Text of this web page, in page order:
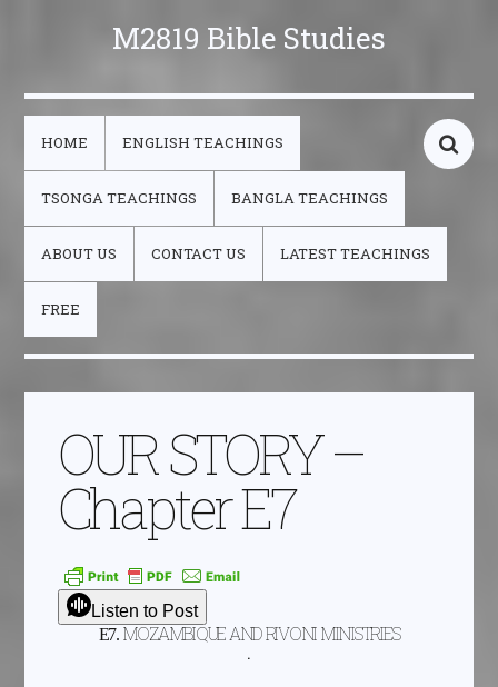
M2819 Bible Studies
HOME ENGLISH TEACHINGS
TSONGA TEACHINGS BANGLA TEACHINGS
ABOUT US CONTACT US LATEST TEACHINGS
FREE
OUR STORY –
Chapter E7
Listen to Post
E7. MOZAMBIQUE AND RIVONI MINISTRIES
.